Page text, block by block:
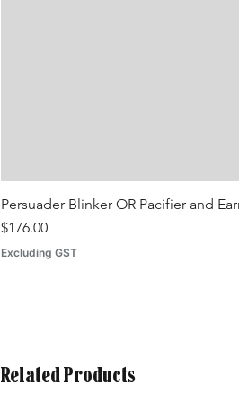
Persuader Blinker OR Pacifier and
Price
$176.00
Excluding GST
Related Products